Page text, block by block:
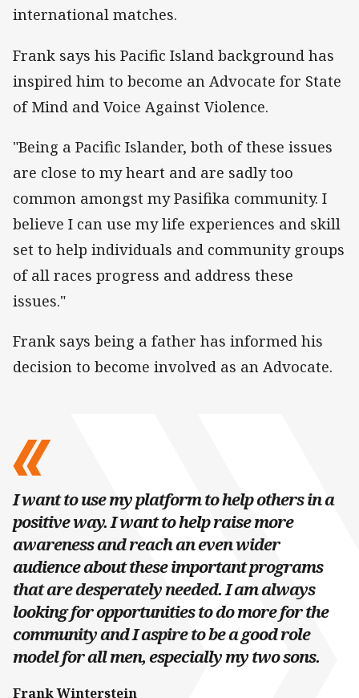
international matches.
Frank says his Pacific Island background has
inspired him to become an Advocate for State
of Mind and Voice Against Violence.
"Being a Pacific Islander, both of these issues
are close to my heart and are sadly too
common amongst my Pasifika community. I
believe I can use my life experiences and skill
set to help individuals and community groups
of all races progress and address these
issues."
Frank says being a father has informed his
decision to become involved as an Advocate.
I want to use my platform to help others in a
positive way. I want to help raise more
awareness and reach an even wider
audience about these important programs
that are desperately needed. I am always
looking for opportunities to do more for the
community and I aspire to be a good role
model for all men, especially my two sons.
Frank Winterstein